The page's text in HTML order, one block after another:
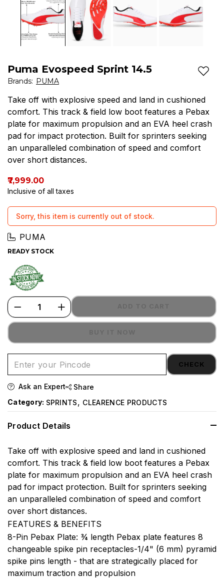
Puma Evospeed Sprint 14.5
Brands: PUMA
Take off with explosive speed and land in cushioned
comfort. This track & field low boot features a Pebax
plate for maximum propulsion and an EVA heel crash
pad for impact protection. Built for sprinters seeking
an unparalleled combination of speed and comfort
over short distances.
₹7,999.00
Inclusive of all taxes
Sorry, this item is currently out of stock.
PUMA
READY STOCK
Add
CHECK
Ask an Expert
Share
Category: SPRINTS, CLEARENCE PRODUCTS
Product Details
Take off with explosive speed and land in cushioned
comfort. This track & field low boot features a Pebax
plate for maximum propulsion and an EVA heel crash
pad for impact protection. Built for sprinters seeking
an unparalleled combination of speed and comfort
over short distances.
FEATURES & BENEFITS
8-Pin Pebax Plate: ¾ length Pebax plate features 8
changeable spike pin receptacles-1/4" (6 mm) pyramid
spike pins length - that are strategically placed for
maximum traction and propulsion